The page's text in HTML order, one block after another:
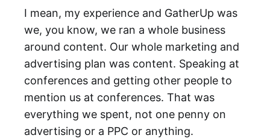
I mean, my experience and GatherUp was
we, you know, we ran a whole business
around content. Our whole marketing and
advertising plan was content. Speaking at
conferences and getting other people to
mention us at conferences. That was
everything we spent, not one penny on
advertising or a PPC or anything.